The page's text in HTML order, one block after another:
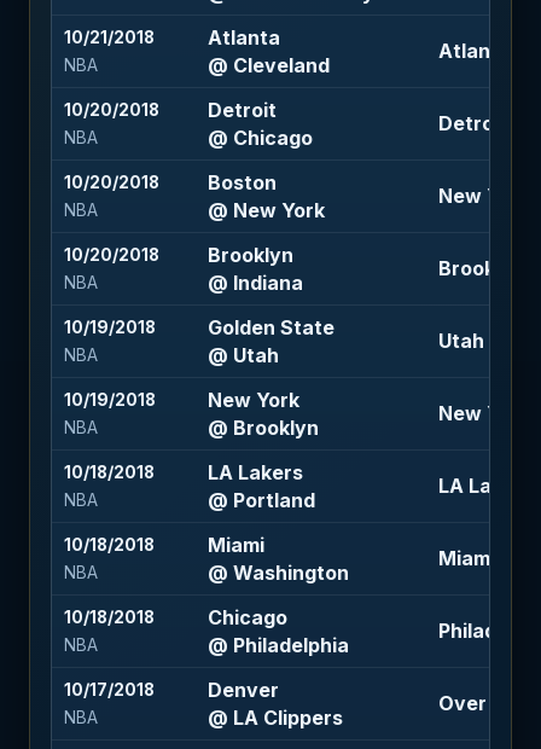
10/21/2018
NBA
Atlanta
@ Cleveland
Atlanta
10/20/2018
NBA
Detroit
@ Chicago
Detroit -5
10/20/2018
NBA
Boston
@ New York
New York
10/20/2018
NBA
Brooklyn
@ Indiana
Brooklyn
10/19/2018
NBA
Golden State
@ Utah
Utah +3 (-
10/19/2018
NBA
New York
@ Brooklyn
New York
10/18/2018
NBA
LA Lakers
@ Portland
LA Lakers
10/18/2018
NBA
Miami
@ Washington
Miami +6
10/18/2018
NBA
Chicago
@ Philadelphia
10/17/2018
NBA
Denver
@ LA Clippers
Over 224